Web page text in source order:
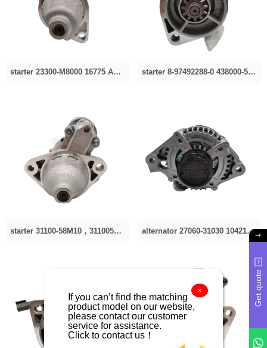
starter 23300-M8000 16775 A129030100 M2T23181 0001107011.0001112018,0986012290.2330094850，for starter 8-97492288-0 438000-5300，4380005300 8-97492288-0 438000-5300，4380005300 for Isuzu
starter 31100-58M10，3110058M10，31100-58M10，3110058M10 31100-58M10，3110058M10，31100-58M10， alternator 27060-31030 104210-4060 20132914RC 2040419 27060-31030 CAL40419RS 270600P180 2706031060 2
Get quote
×
service for assistance.
Click to contact us！